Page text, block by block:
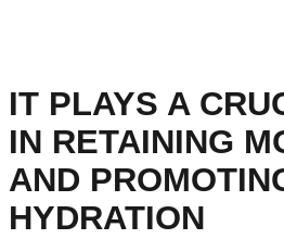
IT PLAYS A
IN RETAINING
AND
HYDRATION